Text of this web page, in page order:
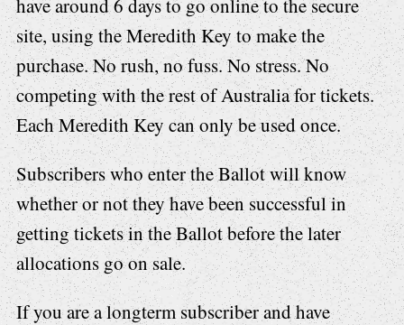
have around 6 days to go online to the secure
site, using the Meredith Key to make the
purchase. No rush, no fuss. No stress. No
competing with the rest of Australia for tickets.
Each Meredith Key can only be used once.
Subscribers who enter the Ballot will know
whether or not they have been successful in
getting tickets in the Ballot before the later
allocations go on sale.
If you are a longterm subscriber and have